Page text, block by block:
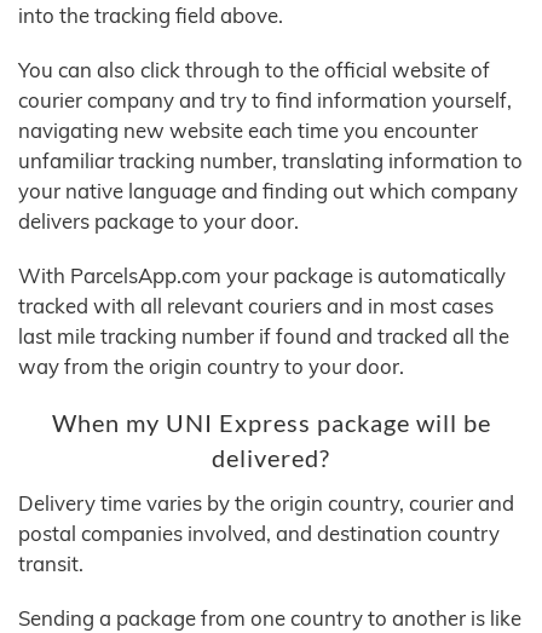
into the tracking field above.
You can also click through to the official website of
courier company and try to find information yourself,
navigating new website each time you encounter
unfamiliar tracking number, translating information to
your native language and finding out which company
delivers package to your door.
With ParcelsApp.com your package is automatically
tracked with all relevant couriers and in most cases
last mile tracking number if found and tracked all the
way from the origin country to your door.
When my UNI Express package will be
delivered?
Delivery time varies by the origin country, courier and
postal companies involved, and destination country
transit.
Sending a package from one country to another is like